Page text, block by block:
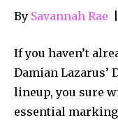
By Savannah Rae
If you haven’t
Damian Lazarus’
lineup, you sure
essential